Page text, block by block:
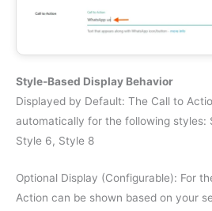
Style-Based Display Behavior
Displayed by Default: The Call to
automatically for the following styles:
Style 6, Style 8
Optional Display (Configurable): For
Action can be shown based on your